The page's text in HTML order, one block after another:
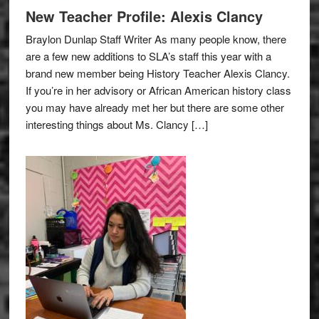
New Teacher Profile: Alexis Clancy
Braylon Dunlap Staff Writer As many people know, there
are a few new additions to SLA’s staff this year with a
brand new member being History Teacher Alexis Clancy.
If you’re in her advisory or African American history class
you may have already met her but there are some other
interesting things about Ms. Clancy […]